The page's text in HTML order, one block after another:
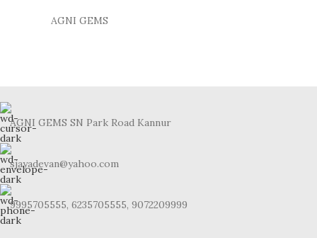
AGNI GEMS
AGNI GEMS SN Park Road Kannur
sjayadevan@yahoo.com
9995705555, 6235705555, 9072209999